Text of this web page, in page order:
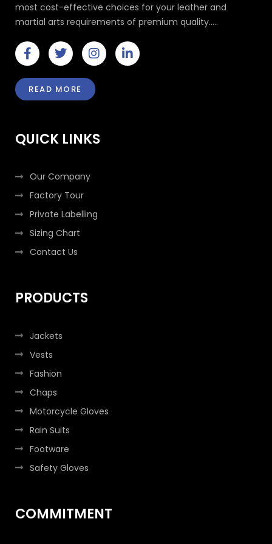
most cost-effective choices for your leather and
martial arts requirements of premium quality.....
F
a
c
e
b
k
-
T
w
i
t
t
I
n
s
t
a
a
m
L
i
n
READ MORE
QUICK LINKS
Our Company
Factory Tour
Private Labelling
Sizing Chart
Contact Us
PRODUCTS
Jackets
Vests
Fashion
Chaps
Motorcycle Gloves
Rain Suits
Footware
Safety Gloves
COMMITMENT